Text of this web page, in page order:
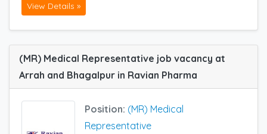
View Details »
(MR) Medical Representative job vacancy at
Arrah and Bhagalpur in Ravian Pharma
Position: (MR) Medical
Representative